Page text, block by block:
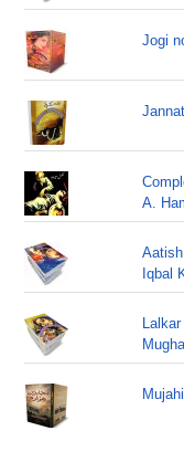
Jogi
A.
Iqbal